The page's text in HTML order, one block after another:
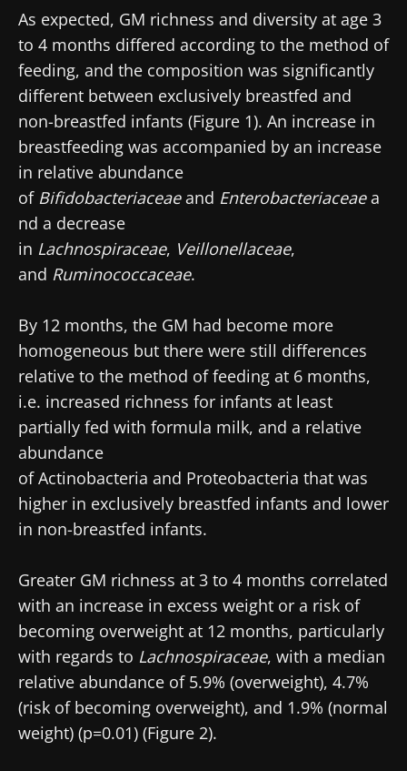
As expected, GM richness and diversity at age 3
to 4 months differed according to the method of
feeding, and the composition was significantly
different between exclusively breastfed and
non-breastfed infants (Figure 1). An increase in
breastfeeding was accompanied by an increase
in relative abundance
of Bifidobacteriaceaeand Enterobacteriaceaea
nd a decrease
in Lachnospiraceae, Veillonellaceae,
and Ruminococcaceae.
By 12 months, the GM had become more
homogeneous but there were still differences
relative to the method of feeding at 6 months,
i.e. increased richness for infants at least
partially fed with formula milk, and a relative
abundance
of Actinobacteria and Proteobacteria that was
higher in exclusively breastfed infants and lower
in non-breastfed infants.
Greater GM richness at 3 to 4 months correlated
with an increase in excess weight or a risk of
becoming overweight at 12 months, particularly
with regards to Lachnospiraceae, with a median
relative abundance of 5.9% (overweight), 4.7%
(risk of becoming overweight), and 1.9% (normal
weight) (p=0.01) (Figure 2).